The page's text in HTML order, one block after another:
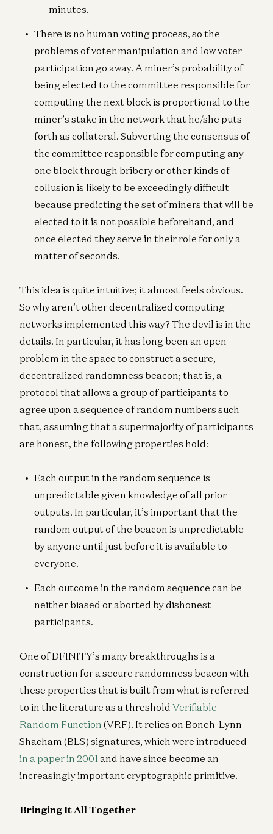
minutes.
There is no human voting process, so the
problems of voter manipulation and low voter
participation go away. A miner’s probability of
being elected to the committee responsible for
computing the next block is proportional to the
miner’s stake in the network that he/she puts
forth as collateral. Subverting the consensus of
the committee responsible for computing any
one block through bribery or other kinds of
collusion is likely to be exceedingly difficult
because predicting the set of miners that will be
elected to it is not possible beforehand, and
once elected they serve in their role for only a
matter of seconds.
This idea is quite intuitive; it almost feels obvious.
So why aren’t other decentralized computing
networks implemented this way? The devil is in the
details. In particular, it has long been an open
problem in the space to construct a secure,
decentralized randomness beacon; that is, a
protocol that allows a group of participants to
agree upon a sequence of random numbers such
that, assuming that a supermajority of participants
are honest, the following properties hold:
Each output in the random sequence is
unpredictable given knowledge of all prior
outputs. In particular, it’s important that the
random output of the beacon is unpredictable
by anyone until just before it is available to
everyone.
Each outcome in the random sequence can be
neither biased or aborted by dishonest
participants.
One of DFINITY’s many breakthroughs is a
construction for a secure randomness beacon with
these properties that is built from what is referred
to in the literature as a threshold Verifiable
Random Function (VRF). It relies on Boneh-Lynn-
Shacham (BLS) signatures, which were introduced
in a paper in 2001 and have since become an
increasingly important cryptographic primitive.
Bringing It All Together